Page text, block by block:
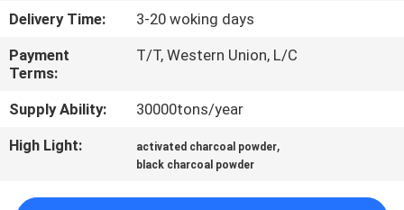
CONTACT
US
NEWS
Delivery Time:
3-20 woking days
Payment
Terms:
T/T, Western Union, L/C
Supply Ability:
30000tons/year
High Light:
activated charcoal powder,
black charcoal powder